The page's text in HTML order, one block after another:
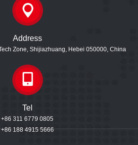
Address
Zone, Shijiazhuang, Hebei 050000, China
Tel
+86 311 6779 0805
+86 188 4915 5666